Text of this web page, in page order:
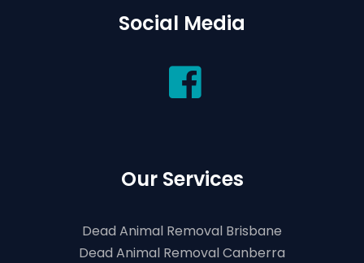
Social Media
Our Services
Dead Animal Removal Brisbane
Dead Animal Removal Canberra